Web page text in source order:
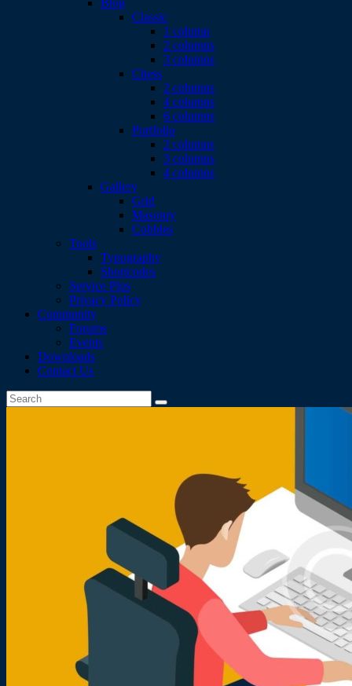
Blog
Classic
1 column
2 columns
3 columns
Chess
2 columns
4 columns
6 columns
Portfolio
2 columns
3 columns
4 columns
Gallery
Grid
Masonry
Cobbles
Tools
Typography
Shortcodes
Service Plus
Privacy Policy
Community
Forums
Events
Downloads
Contact Us